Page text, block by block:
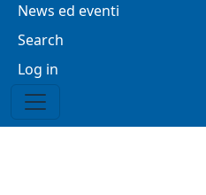
News ed eventi
Search
Menu profilo utente
Log in